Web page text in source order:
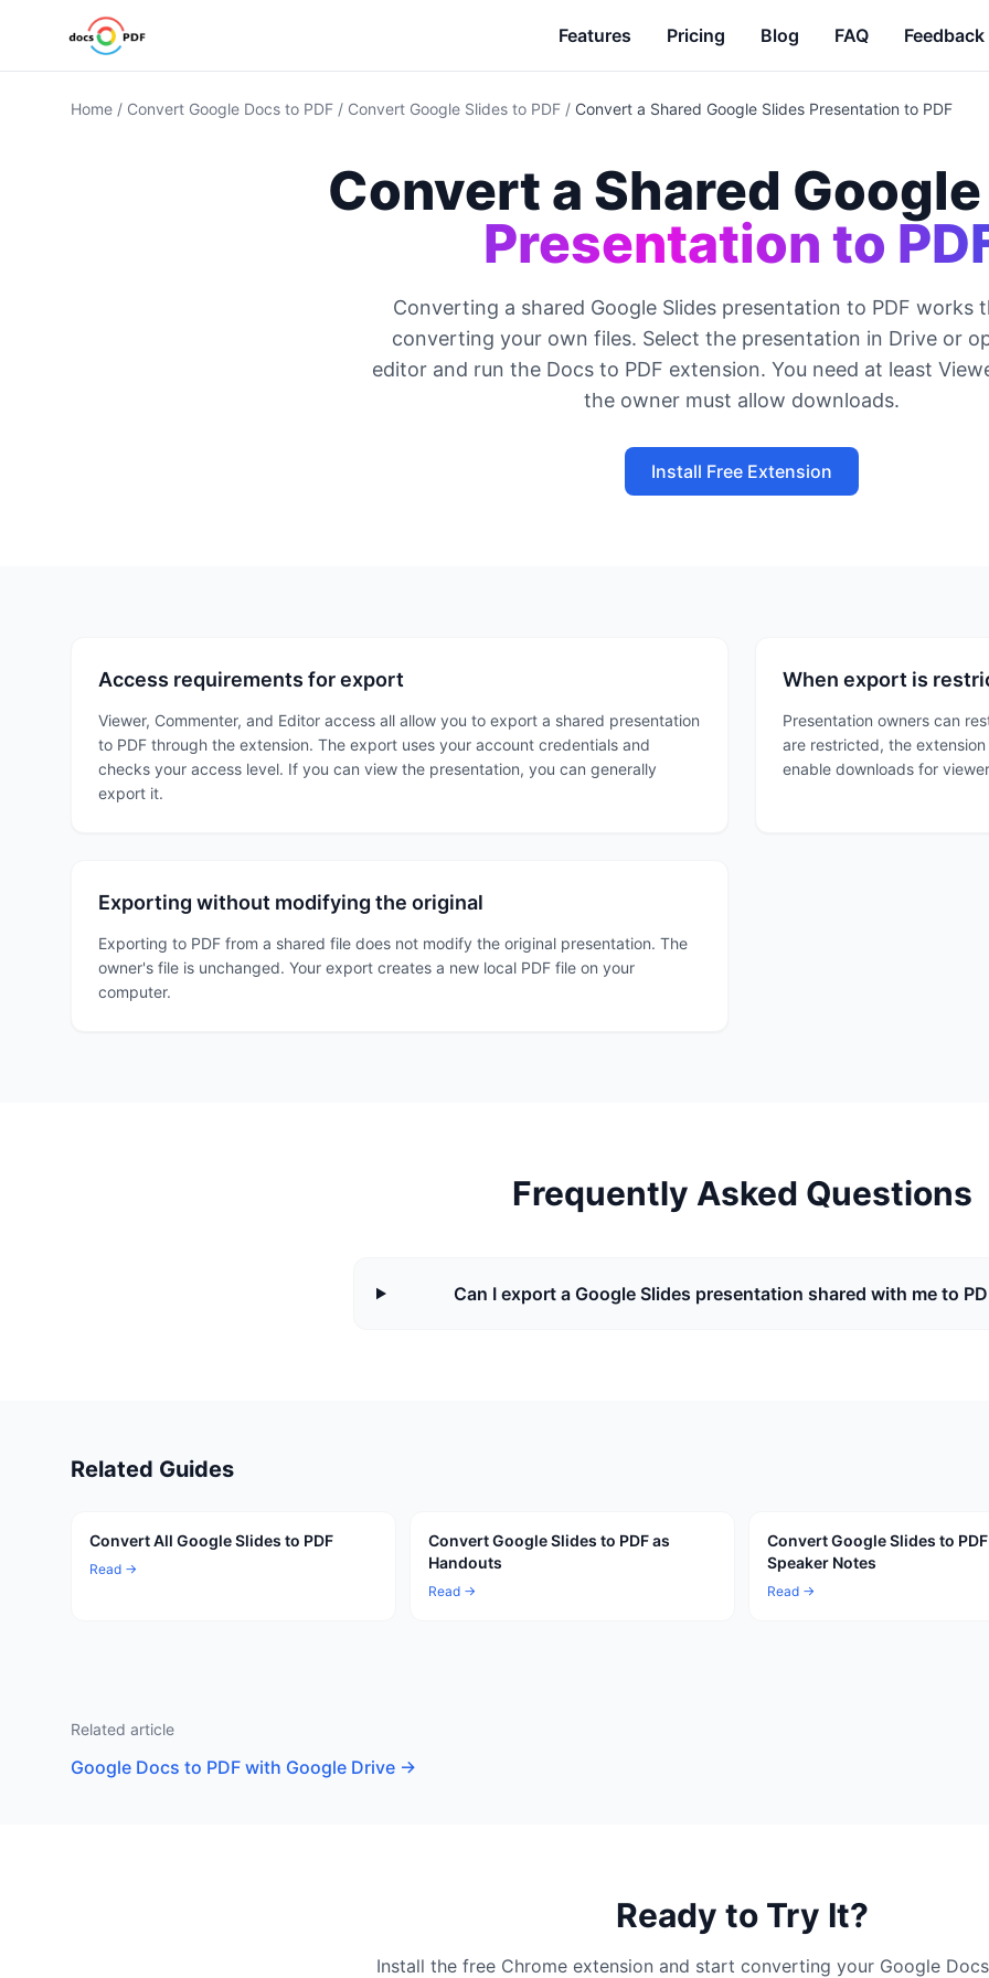
Features Pricing Blog FAQ Feedback
Home / Convert Google Docs to PDF / Convert Google Slides to PDF / Convert a Shared Google Slides Presentation to PDF
Convert a Shared Google
Presentation to
Converting a shared Google Slides presentation to PDF works
converting your own files. Select the presentation in Drive or
editor and run the Docs to PDF extension. You need at least
the owner must allow downloads.
Install Free Extension
Access requirements for export
Viewer, Commenter, and Editor access all allow you to export a shared presentation
to PDF through the extension. The export uses your account credentials and
checks your access level. If you can view the presentation, you can generally
export it.
When export is
Presentation owners can
are restricted, the
enable downloads for
Exporting without modifying the original
Exporting to PDF from a shared file does not modify the original presentation. The
owner's file is unchanged. Your export creates a new local PDF file on your
computer.
Frequently Asked Questions
Can I export a Google Slides presentation shared with me to
Related Guides
Convert All Google Slides to PDF
Read →
Convert Google Slides to PDF as
Handouts
Read →
Convert Google Slides to
Speaker Notes
Read →
Related article
Google Docs to PDF with Google Drive →
Ready to Try It?
Install the free Chrome extension and start converting your Google